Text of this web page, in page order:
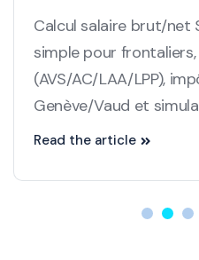
Calcul salaire brut/net
simple pour
(AVS/AC/LAA/LPP),
Genève/Vaud et
Read the article